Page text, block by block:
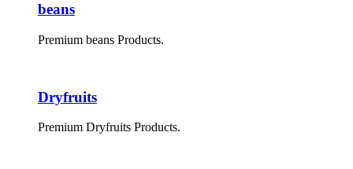
beans
Premium beans Products.
Dryfruits
Premium Dryfruits Products.